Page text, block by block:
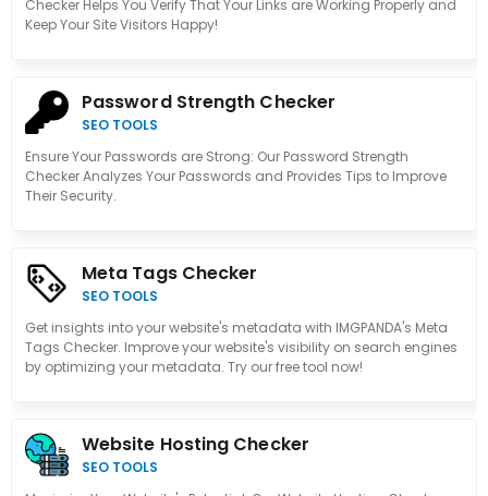
Checker Helps You Verify That Your Links are Working Properly and
Keep Your Site Visitors Happy!
Password Strength Checker
SEO TOOLS
Ensure Your Passwords are Strong: Our Password Strength
Checker Analyzes Your Passwords and Provides Tips to Improve
Their Security.
Meta Tags Checker
SEO TOOLS
Get insights into your website's metadata with IMGPANDA's Meta
Tags Checker. Improve your website's visibility on search engines
by optimizing your metadata. Try our free tool now!
Website Hosting Checker
SEO TOOLS